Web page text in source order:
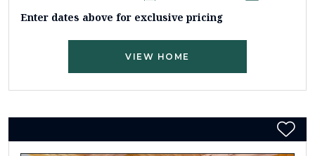
Enter dates above for exclusive pricing
VIEW HOME